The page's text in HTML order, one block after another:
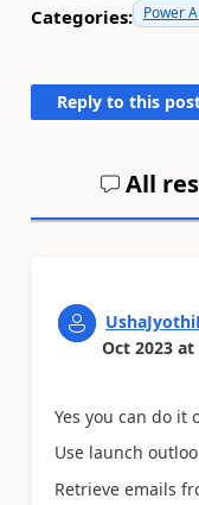
Categories: Power
Reply to this
All
Oct 2023 at
Yes you can do it
Use launch
Retrieve emails